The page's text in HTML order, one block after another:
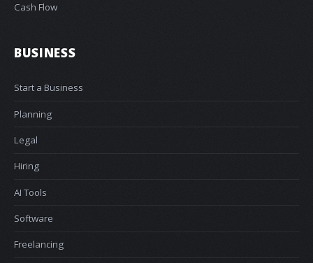
Cash Flow
BUSINESS
Start a Business
Planning
Legal
Hiring
AI Tools
Software
Freelancing